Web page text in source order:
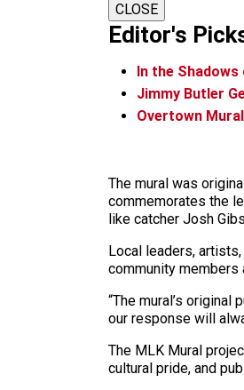
CLOSE
Editor's
In the
Jimmy Butler
Overtown
The mural was
commemorates the
like catcher Josh
Local leaders,
community members
“The mural’s
our response will
The MLK Mural
cultural pride, and